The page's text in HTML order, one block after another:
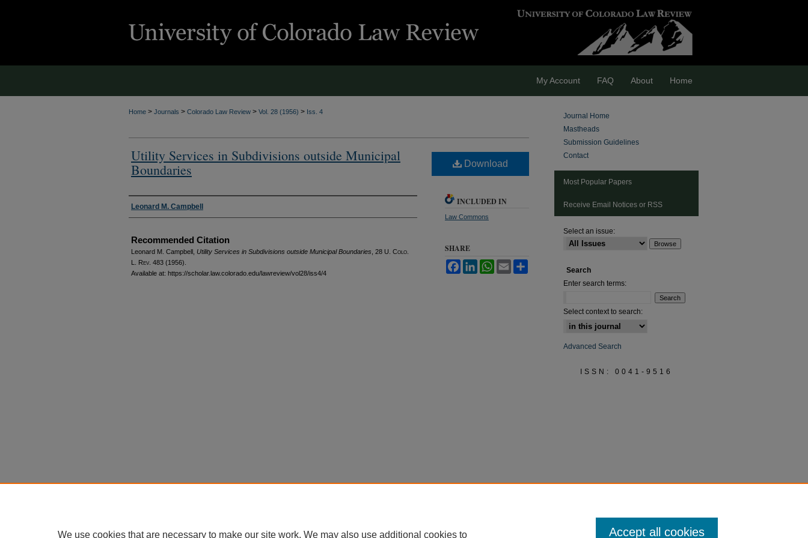
My Account FAQ About Home
Home > Journals > Colorado Law Review > Vol. 28 (1956) > Iss. 4
Utility Services in Subdivisions outside Municipal
Boundaries
Authors
Leonard M. Campbell
Recommended Citation
Leonard M. Campbell, Utility Services in Subdivisions outside Municipal Boundaries , 28 U. Colo.
L. Rev. 483 (1956).
Available at: https://scholar.law.colorado.edu/lawreview/vol28/iss4/4
Download
INCLUDED IN
Law Commons
SHARE
FacebookLinkedInWhatsApp
Email
Journal Home
Mastheads
Submission Guidelines
Contact
Most Popular Papers
Receive Email Notices or RSS
Select an issue:
Search
Enter search terms:
Select context to search:
Advanced Search
ISSN: 0041-9516
We use cookies that are necessary to make our site work. We may also use additional cookies to Accept all cookies